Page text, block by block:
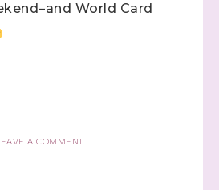
World Card
A COMMENT
Independent Stampin'